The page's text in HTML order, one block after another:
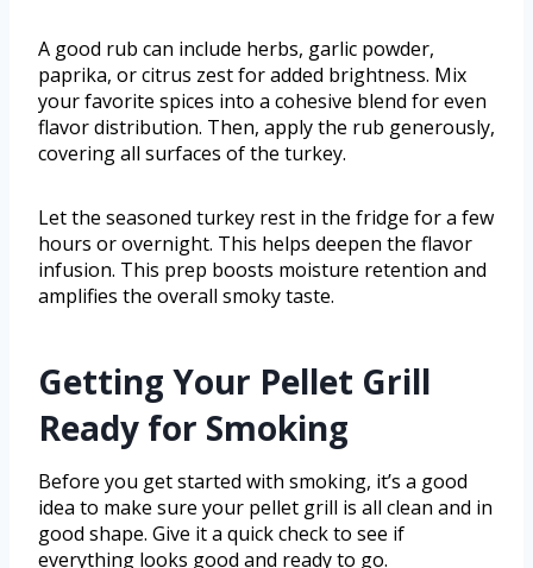
A good rub can include herbs, garlic powder,
paprika, or citrus zest for added brightness. Mix
your favorite spices into a cohesive blend for even
flavor distribution. Then, apply the rub generously,
covering all surfaces of the turkey.
Let the seasoned turkey rest in the fridge for a few
hours or overnight. This helps deepen the flavor
infusion. This prep boosts moisture retention and
amplifies the overall smoky taste.
Getting Your Pellet Grill
Ready for Smoking
Before you get started with smoking, it’s a good
idea to make sure your pellet grill is all clean and in
good shape. Give it a quick check to see if
everything looks good and ready to go.